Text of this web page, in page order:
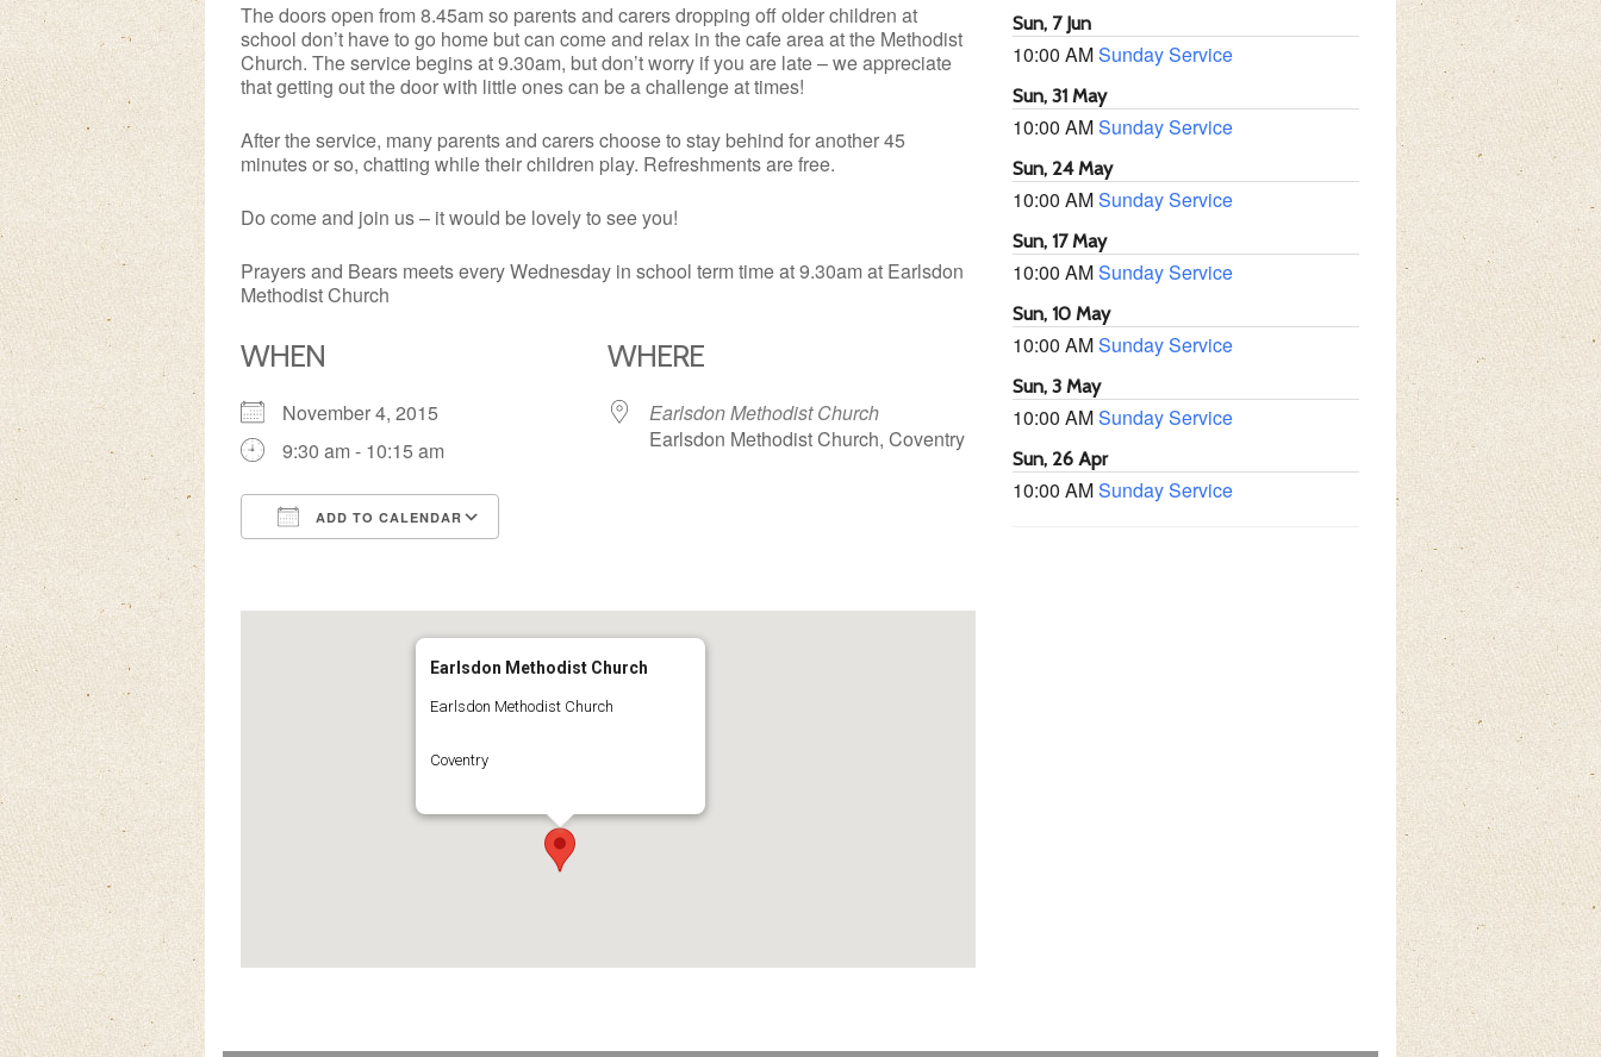
The doors open from 8.45am so parents and carers dropping off older children at
school don’t have to go home but can come and relax in the cafe area at the Methodist
Church. The service begins at 9.30am, but don’t worry if you are late – we appreciate
that getting out the door with little ones can be a challenge at times!
After the service, many parents and carers choose to stay behind for another 45
minutes or so, chatting while their children play. Refreshments are free.
Do come and join us – it would be lovely to see you!
Prayers and Bears meets every Wednesday in school term time at 9.30am at Earlsdon
Methodist Church
WHEN
November 4, 2015
9:30 am - 10:15 am
ADD TO CALENDAR
WHERE
Earlsdon Methodist Church
Earlsdon Methodist Church, Coventry
Earlsdon Methodist Church
Earlsdon Methodist Church
Coventry
Sun, 7 Jun
10:00 AMSunday Service
Sun, 31 May
10:00 AMSunday Service
Sun, 24 May
10:00 AMSunday Service
Sun, 17 May
10:00 AMSunday Service
Sun, 10 May
10:00 AMSunday Service
Sun, 3 May
10:00 AMSunday Service
Sun, 26 Apr
10:00 AMSunday Service